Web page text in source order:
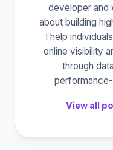
developer and
about building
I help
online visibility
through
View all